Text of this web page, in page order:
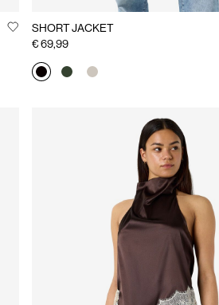
SHORT JACKET
€ 69,99